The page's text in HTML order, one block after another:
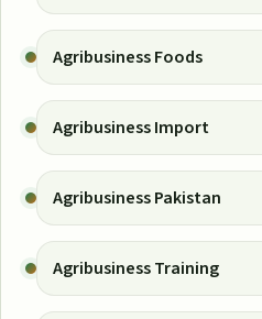
Agribusiness Foods
Agribusiness Import
Agribusiness Pakistan
Agribusiness Training